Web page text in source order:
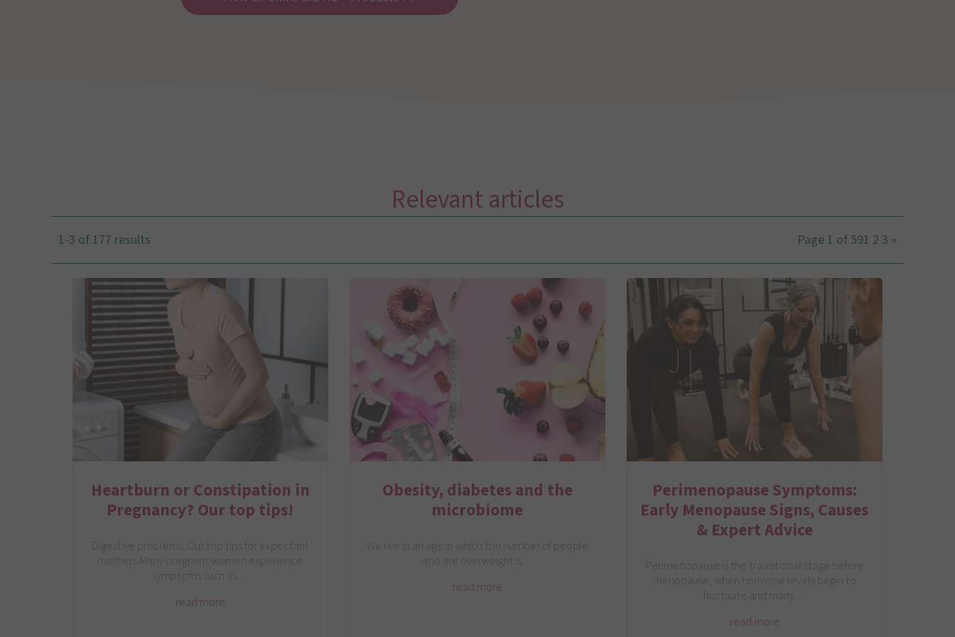
Relevant articles
1-3 of 177 results Page 1 of 591 2 3 »
Heartburn or Constipation in
Pregnancy? Our top tips!
Digestive problems: Our top tips for expectant
mothers Many pregnant women experience
symptoms such as…
read more
Obesity, diabetes and the
microbiome
We live in an age in which the number of people
who are overweight is…
read more
Perimenopause Symptoms:
Early Menopause Signs, Causes
& Expert Advice
Perimenopause is the transitional stage before
menopause, when hormone levels begin to
fluctuate and many…
read more